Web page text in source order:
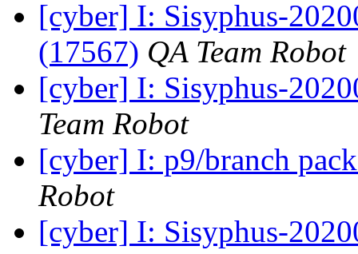
[cyber] I: Sisyphus-
(17567) QA Team Robot
[cyber] I: Sisyphus-
Team Robot
[cyber] I: p9/branch
Robot
[cyber] I: Sisyphus-